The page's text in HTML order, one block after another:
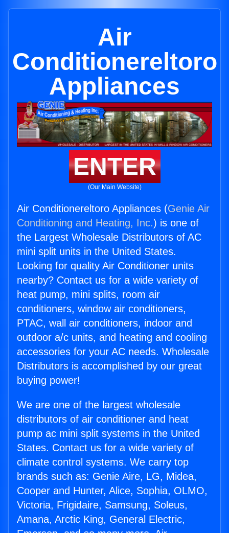
Air
Conditionereltoro
Appliances
ENTER
(Our Main Website)
Air Conditionereltoro Appliances (Genie Air
Conditioning and Heating, Inc.) is one of
the Largest Wholesale Distributors of AC
mini split units in the United States.
Looking for quality Air Conditioner units
nearby? Contact us for a wide variety of
heat pump, mini splits, room air
conditioners, window air conditioners,
PTAC, wall air conditioners, indoor and
outdoor a/c units, and heating and cooling
accessories for your AC needs. Wholesale
Distributors is accomplished by our great
buying power!
We are one of the largest wholesale
distributors of air conditioner and heat
pump ac mini split systems in the United
States. Contact us for a wide variety of
climate control systems. We carry top
brands such as: Genie Aire, LG, Midea,
Cooper and Hunter, Alice, Sophia, OLMO,
Victoria, Frigidaire, Samsung, Soleus,
Amana, Arctic King, General Electric,